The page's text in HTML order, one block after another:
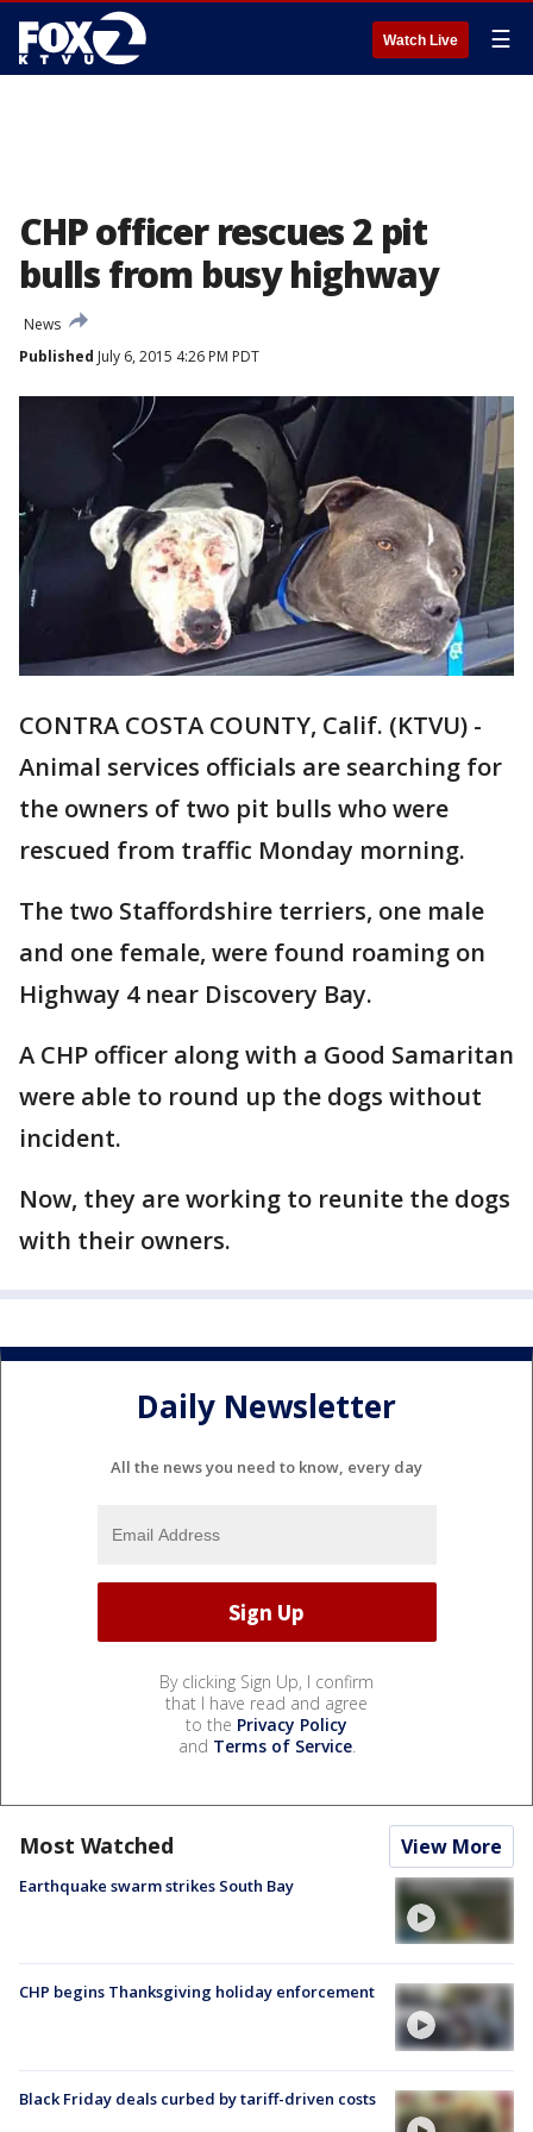
Watch Live ☰
CHP officer rescues 2 pit
bulls from busy highway
News
Published July 6, 2015 4:26 PM PDT
CONTRA COSTA COUNTY, Calif. (KTVU) -
Animal services officials are searching for
the owners of two pit bulls who were
rescued from traffic Monday morning.
The two Staffordshire terriers, one male
and one female, were found roaming on
Highway 4 near Discovery Bay.
A CHP officer along with a Good Samaritan
were able to round up the dogs without
incident.
Now, they are working to reunite the dogs
with their owners.
Daily Newsletter
All the news you need to know, every day
By clicking Sign Up, I confirm
that I have read and agree
to the Privacy Policy
and Terms of Service.
Most Watched View More
Earthquake swarm strikes South Bay
CHP begins Thanksgiving holiday enforcement
Black Friday deals curbed by tariff-driven costs